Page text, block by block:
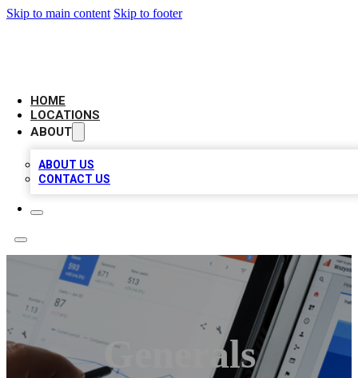
Skip to main content Skip to footer
HOME
LOCATIONS
ABOUT
ABOUT US
CONTACT US
Generals